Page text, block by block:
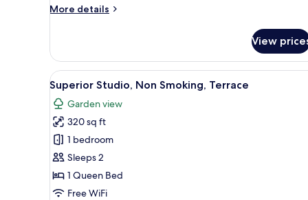
Non
More details
More
Apartment,
Bedroom,
Non
Smoking
View
View
all
photos
for
Superior
Studio,
Non
Smoking,
A bedroom with a large bed,
5
Superior Studio, Non Smoking, Terrace
Garden view
320 sq ft
1 bedroom
Sleeps 2
1 Queen Bed
Free WiFi